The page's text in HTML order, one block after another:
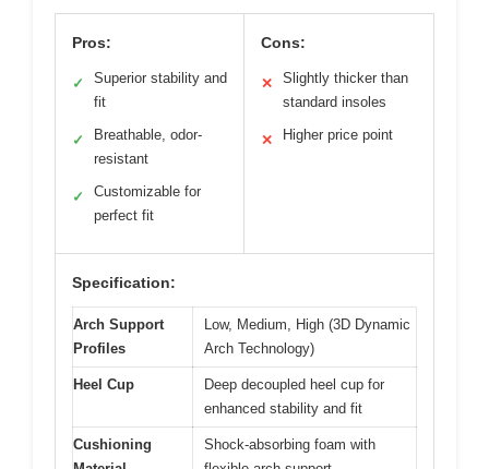
Pros:
✓
Superior stability and
fit
✓
Breathable, odor-
resistant
✓
Customizable for
perfect fit
Cons:
✕
Slightly thicker than
standard insoles
✕ Higher price point
Specification:
Arch Support
Profiles
Low, Medium, High (3D Dynamic
Arch Technology)
Heel Cup
Deep decoupled heel cup for
enhanced stability and fit
Cushioning
Shock-absorbing foam with